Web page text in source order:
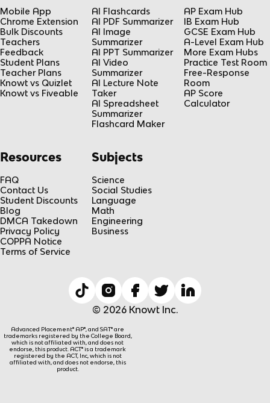
Mobile App
Chrome Extension
Bulk Discounts
Teachers
Feedback
Student Plans
Teacher Plans
Knowt vs Quizlet
Knowt vs Fiveable
AI Flashcards
AI PDF Summarizer
AI Image
Summarizer
AI PPT Summarizer
AI Video
Summarizer
AI Lecture Note
Taker
AI Spreadsheet
Summarizer
Flashcard Maker
AP Exam Hub
IB Exam Hub
GCSE Exam Hub
A-Level Exam Hub
More Exam Hubs
Practice Test Room
Free-Response
Room
AP Score
Calculator
Resources
FAQ
Contact Us
Student Discounts
Blog
DMCA Takedown
Privacy Policy
COPPA Notice
Terms of Service
Subjects
Science
Social Studies
Language
Math
Engineering
Business
© 2026 Knowt Inc.
Advanced Placement® AP®, and SAT® are
trademarks registered by the College Board,
which is not affiliated with, and does not
endorse, this product. ACT® is a trademark
registered by the ACT, Inc, which is not
affiliated with, and does not endorse, this
product.